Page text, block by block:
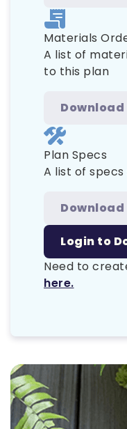
Materials
A list of
to this plan
Download
Plan Specs
A list of
Download
Login to
Need to
here.